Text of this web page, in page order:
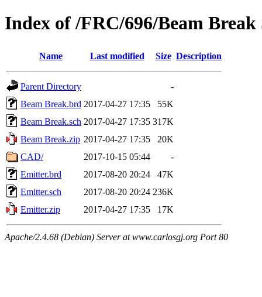
Index of /FRC/696/Beam Break
Name Last modified Size Description
Parent Directory
-
Beam Break.brd 2017-04-27 17:35
55K
Beam Break.sch 2017-04-27 17:35 317K
Beam Break.zip 2017-04-27 17:35
20K
CAD/
2017-10-15 05:44
-
Emitter.brd
2017-08-20 20:24
47K
Emitter.sch
2017-08-20 20:24 236K
Emitter.zip
2017-04-27 17:35 17K
Apache/2.4.68 (Debian) Server at www.carlosgj.org Port 80